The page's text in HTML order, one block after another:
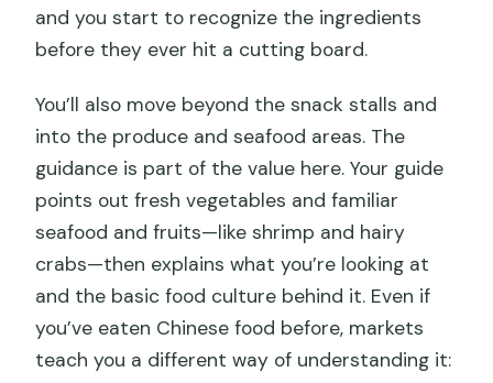
and you start to recognize the ingredients
before they ever hit a cutting board.
You’ll also move beyond the snack stalls and
into the produce and seafood areas. The
guidance is part of the value here. Your guide
points out fresh vegetables and familiar
seafood and fruits—like shrimp and hairy
crabs—then explains what you’re looking at
and the basic food culture behind it. Even if
you’ve eaten Chinese food before, markets
teach you a different way of understanding it: